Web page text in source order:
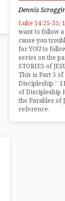
Dennis
Luke 14:25-35;
want to follow
cause you
for YOU to
series on the
STORIES of
This is Part 5
Discipleship.”
of Discipleship
the Parables of
reference.